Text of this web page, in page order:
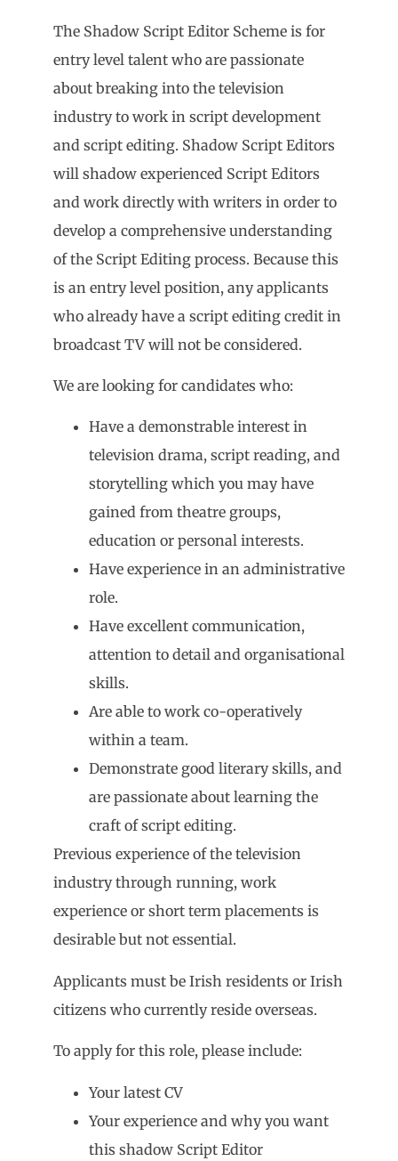
The Shadow Script Editor Scheme is for
entry level talent who are passionate
about breaking into the television
industry to work in script development
and script editing. Shadow Script Editors
will shadow experienced Script Editors
and work directly with writers in order to
develop a comprehensive understanding
of the Script Editing process. Because this
is an entry level position, any applicants
who already have a script editing credit in
broadcast TV will not be considered.
We are looking for candidates who:
Have a demonstrable interest in
television drama, script reading, and
storytelling which you may have
gained from theatre groups,
education or personal interests.
Have experience in an administrative
role.
Have excellent communication,
attention to detail and organisational
skills.
Are able to work co-operatively
within a team.
Demonstrate good literary skills, and
are passionate about learning the
craft of script editing.
Previous experience of the television
industry through running, work
experience or short term placements is
desirable but not essential.
Applicants must be Irish residents or Irish
citizens who currently reside overseas.
To apply for this role, please include:
Your latest CV
Your experience and why you want
this shadow Script Editor